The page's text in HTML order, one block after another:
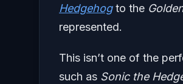
Hedgehogto the
represented.
This isn’t one of the
such as Sonic the